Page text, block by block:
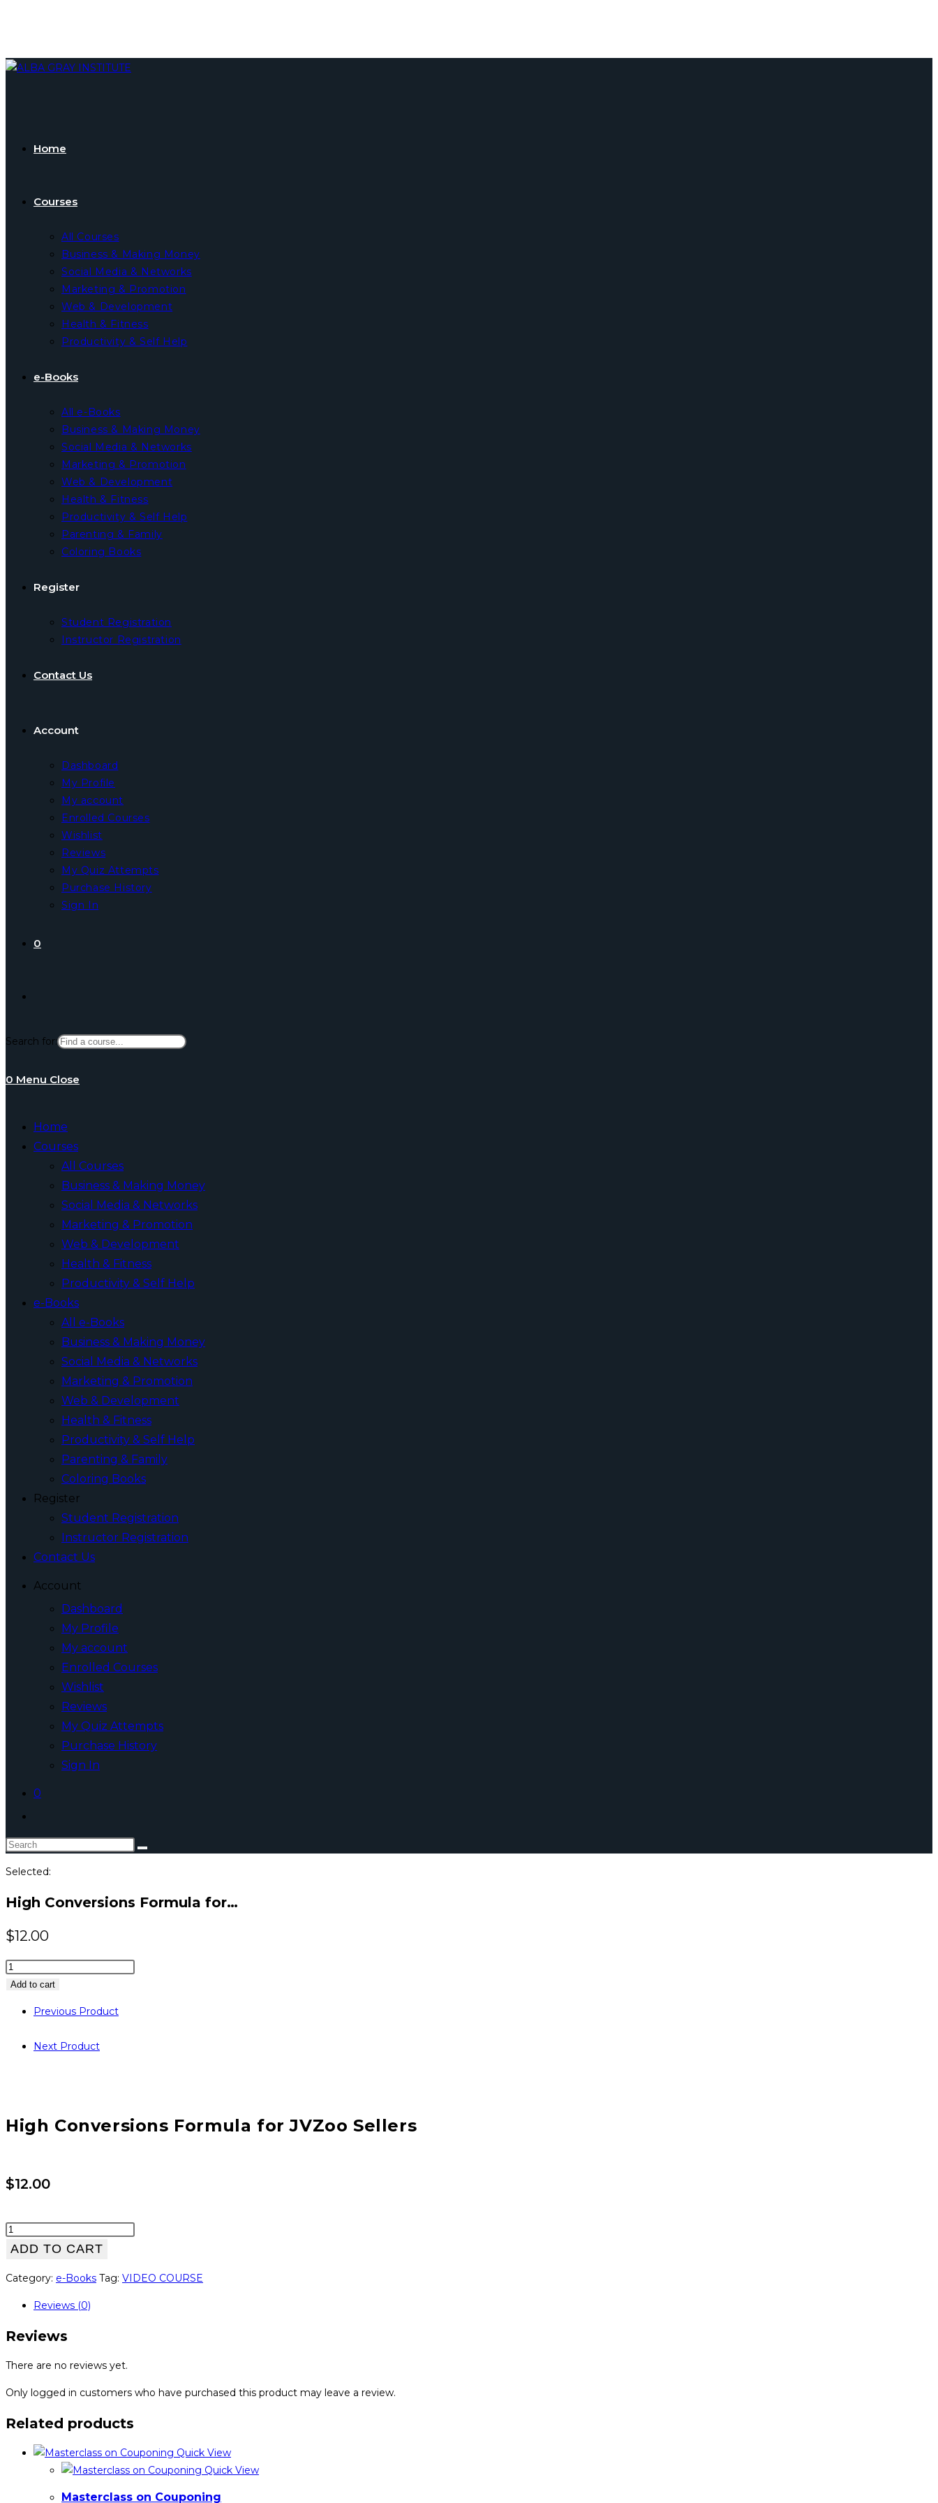
Skip
Home
Courses
All Courses
Business & Making Money
Social Media & Networks
Marketing & Promotion
Web & Development
Health & Fitness
Productivity & Self Help
e-Books
All e-Books
Business & Making Money
Social Media & Networks
Marketing & Promotion
Web & Development
Health & Fitness
Productivity & Self Help
Parenting & Family
Coloring Books
Register
Student Registration
Instructor Registration
Contact Us
Account
Dashboard
My Profile
My account
Enrolled Courses
Wishlist
Reviews
My Quiz Attempts
Purchase History
Sign In
0
website
Search for:
0 Menu Close
Home
Courses
All Courses
Business & Making Money
Social Media & Networks
Marketing & Promotion
Web & Development
Health & Fitness
Productivity & Self Help
e-Books
All e-Books
Business & Making Money
Social Media & Networks
Marketing & Promotion
Web & Development
Health & Fitness
Productivity & Self Help
Parenting & Family
Coloring Books
Register
Student Registration
Instructor Registration
Contact Us
Account
Dashboard
My Profile
My account
Enrolled Courses
Wishlist
Reviews
My Quiz Attempts
Purchase History
Sign In
0
website
search
Search
website
Selected:
High Conversions Formula for…
$12.00
High
Conversions
Sellers
Add to cart
Previous Product
Next Product
High Conversions Formula for JVZoo Sellers
$12.00
High
Conversions
for
JVZoo
quantity
ADD TO CART
Category: e-Books Tag: VIDEO COURSE
Reviews (0)
Reviews
There are no reviews yet.
Only logged in customers who have purchased this product may leave a review.
Related products
Quick View
Quick View
Masterclass on Couponing